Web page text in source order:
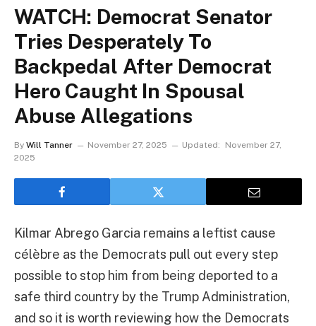
WATCH: Democrat Senator
Tries Desperately To
Backpedal After Democrat
Hero Caught In Spousal
Abuse Allegations
By Will Tanner November 27, 2025 Updated:
November 27,
2025
Kilmar Abrego Garcia remains a leftist cause
célèbre as the Democrats pull out every step
possible to stop him from being deported to a
safe third country by the Trump Administration,
and so it is worth reviewing how the Democrats